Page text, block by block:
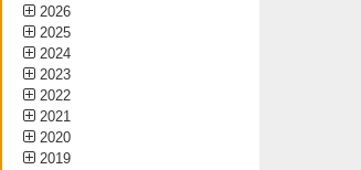
2026
2025
2024
2023
2022
2021
2020
2019